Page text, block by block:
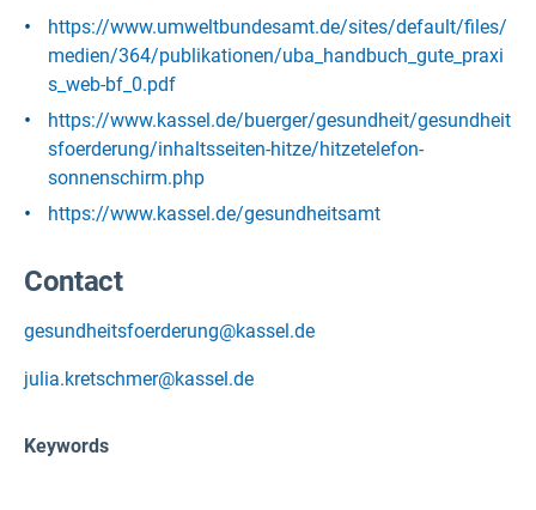
https://www.umweltbundesamt.de/sites/default/files/
medien/364/publikationen/uba_handbuch_gute_praxi
s_web-bf_0.pdf
https://www.kassel.de/buerger/gesundheit/gesundheit
sfoerderung/inhaltsseiten-hitze/hitzetelefon-
sonnenschirm.php
https://www.kassel.de/gesundheitsamt
Contact
gesundheitsfoerderung@kassel.de
julia.kretschmer@kassel.de
Keywords